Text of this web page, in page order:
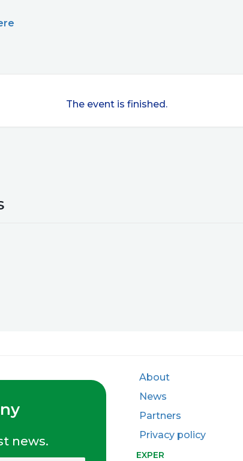
The event is finished.
news.
About
News
Partners
Privacy policy
EXPER